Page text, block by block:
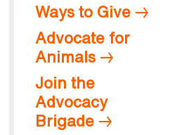
Ways to Give
Advocate for
Animals
Join the
Advocacy
Brigade